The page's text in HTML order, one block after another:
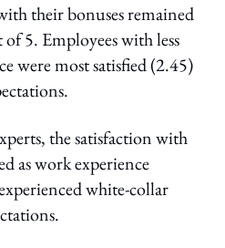
their bonuses remained
5. Employees with less
were most satisfied (2.45)
the satisfaction with
as work experience
white-collar